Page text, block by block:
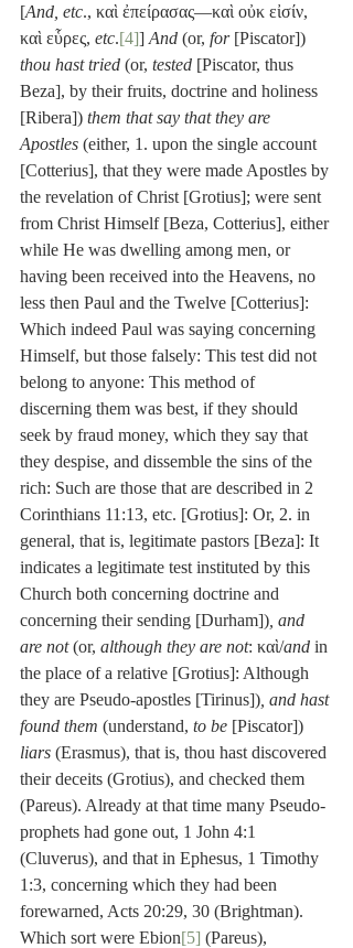
[And, etc., καὶ ἐπείρασας—καὶ οὐκ εἰσίν,
καὶ εὗρες, etc.[4]] And (or, for [Piscator])
thou hast tried (or, tested [Piscator, thus
Beza], by their fruits, doctrine and holiness
[Ribera]) them that say that they are
Apostles (either, 1. upon the single account
[Cotterius], that they were made Apostles by
the revelation of Christ [Grotius]; were sent
from Christ Himself [Beza, Cotterius], either
while He was dwelling among men, or
having been received into the Heavens, no
less then Paul and the Twelve [Cotterius]:
Which indeed Paul was saying concerning
Himself, but those falsely: This test did not
belong to anyone: This method of
discerning them was best, if they should
seek by fraud money, which they say that
they despise, and dissemble the sins of the
rich: Such are those that are described in 2
Corinthians 11:13, etc. [Grotius]: Or, 2. in
general, that is, legitimate pastors [Beza]: It
indicates a legitimate test instituted by this
Church both concerning doctrine and
concerning their sending [Durham]) and
are not (or, although they are not: καὶ/and in
the place of a relative [Grotius]: Although
they are Pseudo-apostles [Tirinus]) , and hast
found them (understand, to be [Piscator])
liars (Erasmus), that is, thou hast discovered
their deceits (Grotius), and checked them
(Pareus). Already at that time many Pseudo-
prophets had gone out, 1 John 4:1
(Cluverus), and that in Ephesus, 1 Timothy
1:3, concerning which they had been
forewarned, Acts 20:29, 30 (Brightman).
Which sort were Ebion[5] (Pareus),